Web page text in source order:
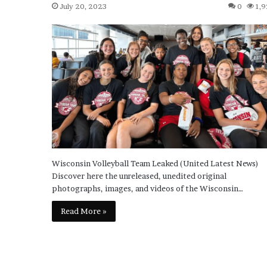
July 20, 2023 0
Wisconsin Volleyball Team Leaked (United Latest News)
Discover here the unreleased, unedited original
photographs, images, and videos of the Wisconsin…
Read More »